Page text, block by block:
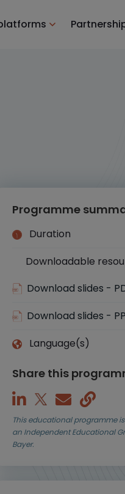
Programme
Duration
Downloadable
Download slides -
Download slides -
Language(s)
Share this
This educational programme
an Independent Educational
Bayer.